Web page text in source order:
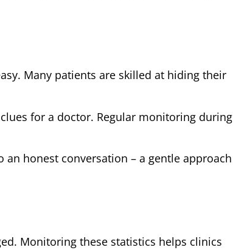
Many patients are skilled at hiding their
for a doctor. Regular monitoring during
honest conversation – a gentle approach
Monitoring these statistics helps clinics